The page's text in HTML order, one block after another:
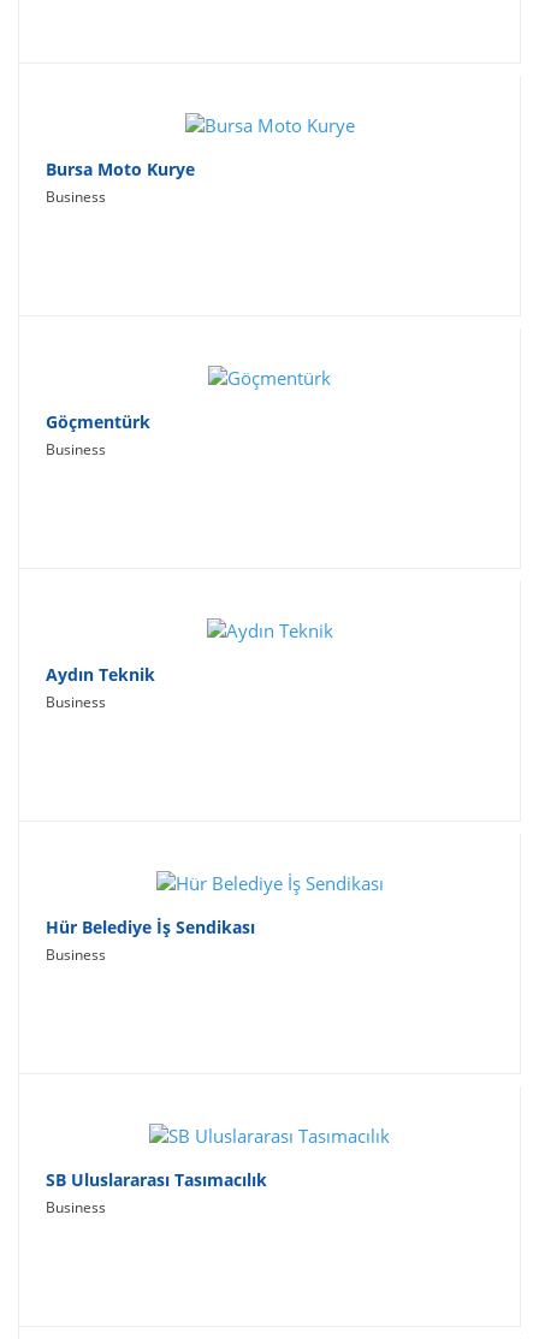
Bursa Moto Kurye
Business
Göçmentürk
Business
Aydın Teknik
Business
Hür Belediye İş Sendikası
Business
SB Uluslararası Tasımacılık
Business